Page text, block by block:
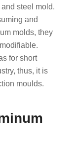
steel mold.
and
molds, they
for short
thus, it is
moulds.